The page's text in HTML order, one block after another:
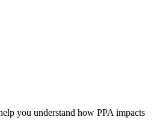
you understand how PPA impacts